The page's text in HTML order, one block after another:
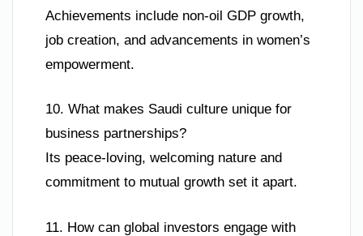
Achievements include non-oil GDP growth,
job creation, and advancements in women’s
empowerment.
10. What makes Saudi culture unique for
business partnerships?
Its peace-loving, welcoming nature and
commitment to mutual growth set it apart.
11. How can global investors engage with